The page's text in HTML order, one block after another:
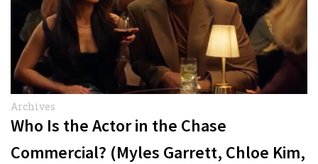
Archives
Who Is the Actor in the Chase
Commercial? (Myles Garrett, Chloe Kim,